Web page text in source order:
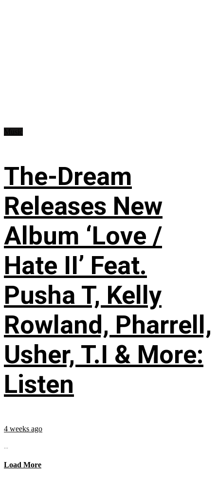
The-Dream
Releases New
Album ‘Love /
Hate II’ Feat.
Pusha T, Kelly
Rowland, Pharrell,
Usher, T.I & More:
Listen
4 weeks ago
...
Load More